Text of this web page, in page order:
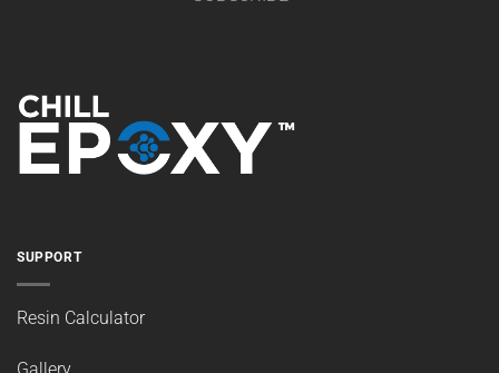
SUPPORT
Resin Calculator